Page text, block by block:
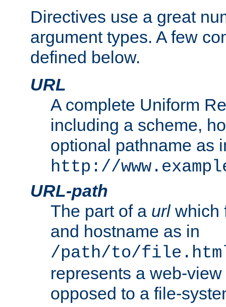
Directives use a great
argument types. A few
defined below.
URL
A complete Uniform
including a scheme,
optional pathname as
http://
URL-path
The part of a urlwhich
and hostname as in
/path/to/
represents a web-
opposed to a file-